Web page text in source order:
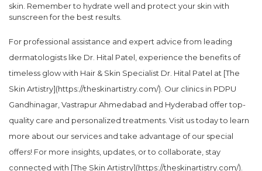
skin. Remember to hydrate well and protect your skin with
sunscreen for the best results.
For professional assistance and expert advice from leading
dermatologists like Dr. Hital Patel, experience the benefits of
timeless glow with Hair & Skin Specialist Dr. Hital Patel at [The
Skin Artistry](https://theskinartistry.com/). Our clinics in PDPU
Gandhinagar, Vastrapur Ahmedabad and Hyderabad offer top-
quality care and personalized treatments. Visit us today to learn
more about our services and take advantage of our special
offers! For more insights, updates, or to collaborate, stay
connected with [The Skin Artistry](https://theskinartistry.com/).